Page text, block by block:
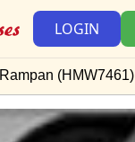
LOGIN
Rampan (HMW7461)